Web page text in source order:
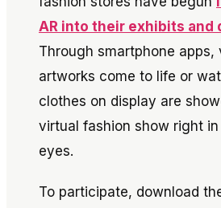
AR into their exhibits and
Through smartphone apps,
artworks come to life or
clothes on display are
virtual fashion show right
eyes.
To participate, download